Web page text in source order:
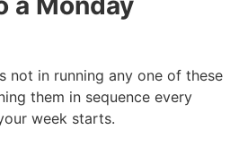
not in running any one of these
them in sequence every
week starts.